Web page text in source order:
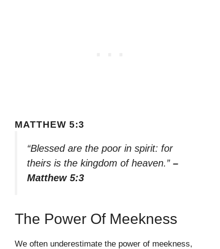
MATTHEW 5:3
“Blessed are the poor in spirit: for
theirs is the kingdom of heaven.” –
Matthew 5:3
The Power Of Meekness
We often underestimate the power of meekness,